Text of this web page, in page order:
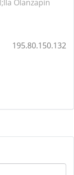
Olanzapin
195.80.150.132